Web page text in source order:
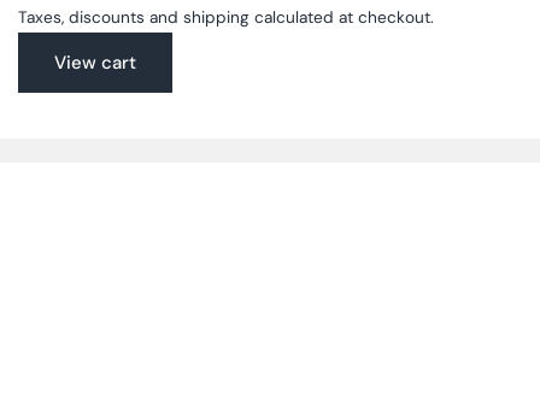
Taxes, discounts and shipping calculated at checkout.
View cart